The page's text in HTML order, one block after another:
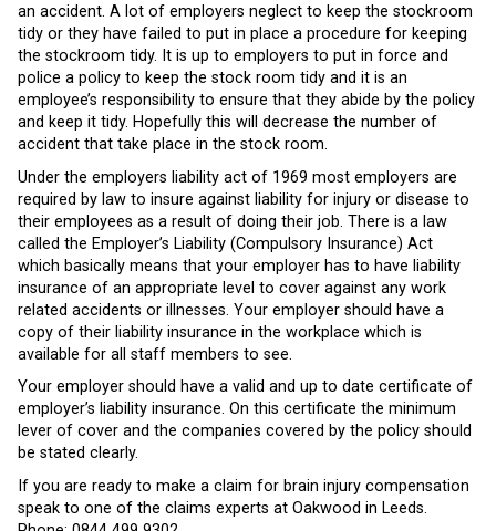
an accident. A lot of employers neglect to keep the stockroom
tidy or they have failed to put in place a procedure for keeping
the stockroom tidy. It is up to employers to put in force and
police a policy to keep the stock room tidy and it is an
employee’s responsibility to ensure that they abide by the policy
and keep it tidy. Hopefully this will decrease the number of
accident that take place in the stock room.
Under the employers liability act of 1969 most employers are
required by law to insure against liability for injury or disease to
their employees as a result of doing their job. There is a law
called the Employer’s Liability (Compulsory Insurance) Act
which basically means that your employer has to have liability
insurance of an appropriate level to cover against any work
related accidents or illnesses. Your employer should have a
copy of their liability insurance in the workplace which is
available for all staff members to see.
Your employer should have a valid and up to date certificate of
employer’s liability insurance. On this certificate the minimum
lever of cover and the companies covered by the policy should
be stated clearly.
If you are ready to make a claim for brain injury compensation
speak to one of the claims experts at Oakwood in Leeds.